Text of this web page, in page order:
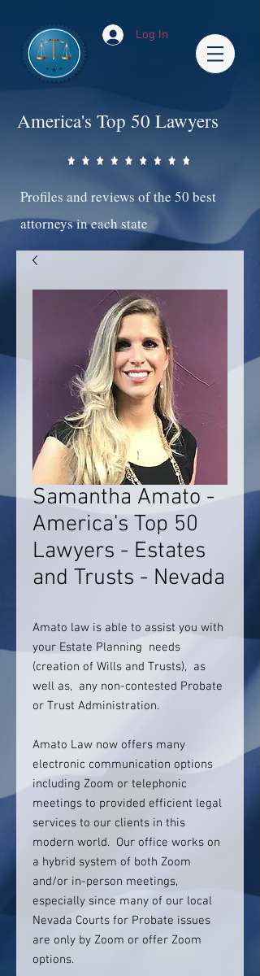
Log In
America's Top 50 Lawyers
Profiles and reviews of the 50 best
attorneys in each state
Samantha Amato -
America's Top 50
Lawyers - Estates
and Trusts - Nevada
Amato law is able to assist you with
your Estate Planning needs
(creation of Wills and Trusts), as
well as, any non-contested Probate
or Trust Administration.
Amato Law now offers many
electronic communication options
including Zoom or telephonic
meetings to provided efficient legal
services to our clients in this
modern world. Our office works on
a hybrid system of both Zoom
and/or in-person meetings,
especially since many of our local
Nevada Courts for Probate issues
are only by Zoom or offer Zoom
options.